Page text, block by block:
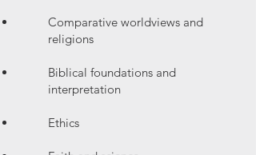
Comparative worldviews and
religions
Biblical foundations and
interpretation
Ethics